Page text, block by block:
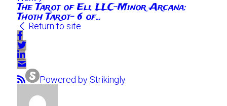
The Tarot of Eli, LLC-Minor Arcana:
Thoth Tarot- 6 of...
Return to site
Powered by Strikingly